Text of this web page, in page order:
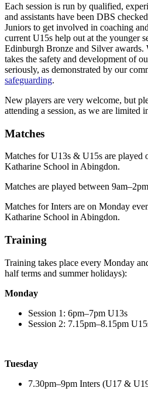
Each session is run by qualified,
and assistants have been DBS
Juniors to get involved in coaching
current U15s help out at the younger
Edinburgh Bronze and Silver
takes the safety and development of
seriously, as demonstrated by our
safeguarding.
New players are very welcome, but
attending a session, as we are limited
Matches
Matches for U13s & U15s are played
Katharine School in Abingdon.
Matches are played between
Matches for Inters are on Monday
Katharine School in Abingdon.
Training
Training takes place every Monday
half terms and summer holidays):
Monday
Session 1: 6pm–7pm U13s
Session 2: 7.15pm–8.15pm
Tuesday
7.30pm–9pm Inters (U17 &